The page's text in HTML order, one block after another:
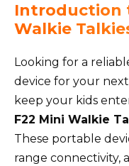
Introduction
Walkie
Looking for a
device for your
keep your kids
F22 Mini Walkie
These portable
range connectivity,